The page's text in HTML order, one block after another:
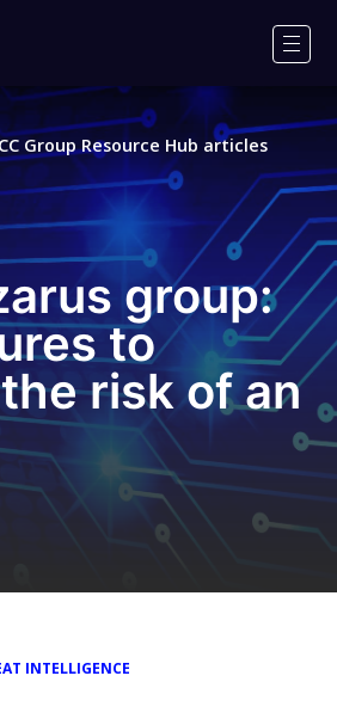
Group Resource Hub articles
group:
to
risk of an
INTELLIGENCE